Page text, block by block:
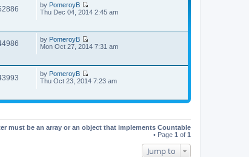
by PomeroyB
V
w
h
e
p
s
t
Thu Dec 04, 2014 2:45 am
by PomeroyB
V
w
h
a
s
t
Mon Oct 27, 2014 7:31 am
by PomeroyB
V
w
l
Thu Oct 23, 2014 7:23 am
must be an array or an object that implements Countable
• Page 1 of 1
Jump to